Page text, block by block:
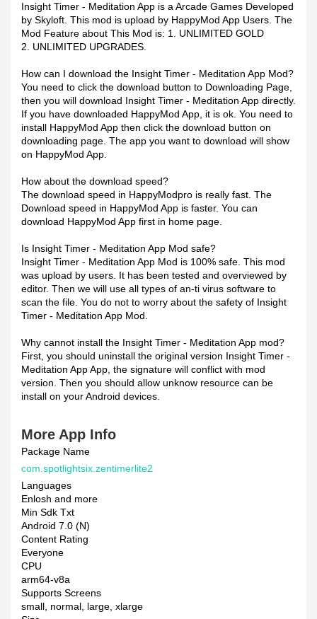
Insight Timer - Meditation App is a Arcade Games Developed
by Skyloft. This mod is upload by HappyMod App Users. The
Mod Feature about This Mod is: 1. UNLIMITED GOLD
2. UNLIMITED UPGRADES.
How can I download the Insight Timer - Meditation App Mod?
You need to click the download button to Downloading Page,
then you will download Insight Timer - Meditation App directly.
If you have downloaded HappyMod App, it is ok. You need to
install HappyMod App then click the download button on
downloading page. The app you want to download will show
on HappyMod App.
How about the download speed?
The download speed in HappyModpro is really fast. The
Download speed in HappyMod App is faster. You can
download HappyMod App first in home page.
Is Insight Timer - Meditation App Mod safe?
Insight Timer - Meditation App Mod is 100% safe. This mod
was upload by users. It has been tested and overviewed by
editor. Then we will use all types of an-ti virus software to
scan the file. You do not to worry about the safety of Insight
Timer - Meditation App Mod.
Why cannot install the Insight Timer - Meditation App mod?
First, you should uninstall the original version Insight Timer -
Meditation App App, the signature will conflict with mod
version. Then you should allow unknow resource can be
install on your Android devices.
More App Info
Package Name
com.spotlightsix.zentimerlite2
Languages
Enlosh and more
Min Sdk Txt
Android 7.0 (N)
Content Rating
Everyone
CPU
arm64-v8a
Supports Screens
small, normal, large, xlarge